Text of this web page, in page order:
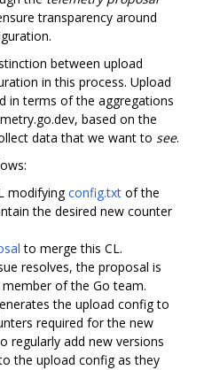
transparency around
between upload
in this process. Upload
in terms of the aggregations
based on the
data that we want to see.
modifyingconfig.txt of the
the desired new counter
to merge this CL.
resolves, the proposal is
of the Go team.
the upload config to
required for the new
regularly add new versions
the upload config as they